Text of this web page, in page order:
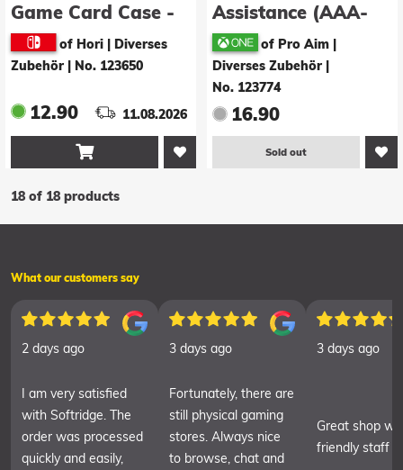
Game Card Case -
blackof Hori | Diverses
Zubehör
No. 123650
12.90 11.08.2026

Assistance (AAA-
Shocks): Mechan! X
(XBox One)
of Pro Aim |
Diverses Zubehör
No. 123774
16.90
Sold out
18 of 18 products
What our customers say
2 days ago
I am very satisfied
with Softridge. The
order was processed
quickly and easily,
3 days ago
Fortunately, there are
still physical gaming
stores. Always nice
to browse, chat and
3 days ago
Great shop
friendly staff